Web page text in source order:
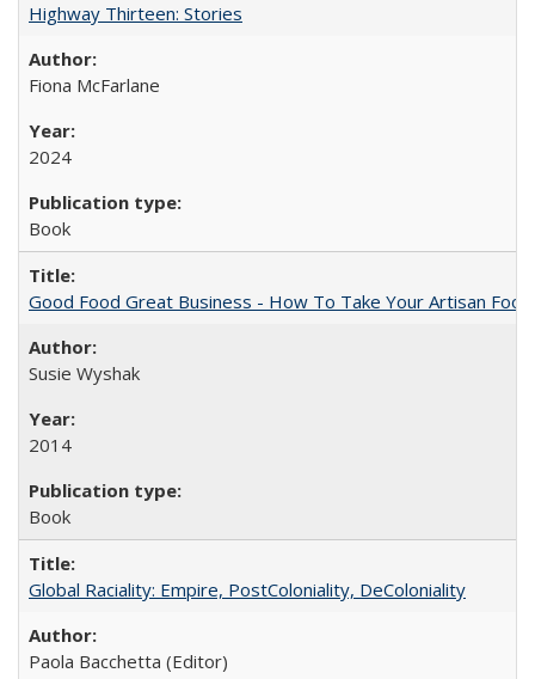
Highway Thirteen: Stories
Fiona McFarlane
2024
Book
Good Food Great Business - How To Take Your Artisan
Susie Wyshak
2014
Book
Global Raciality: Empire, PostColoniality, DeColoniality
Paola Bacchetta (Editor)